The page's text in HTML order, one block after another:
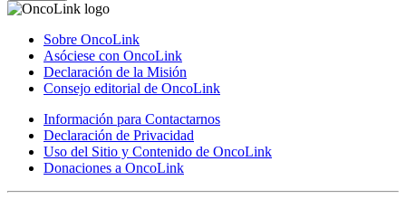
Sobre OncoLink
Asóciese con OncoLink
Declaración de la Misión
Consejo editorial de OncoLink
Información para Contactarnos
Declaración de Privacidad
Uso del Sitio y Contenido de OncoLink
Donaciones a OncoLink